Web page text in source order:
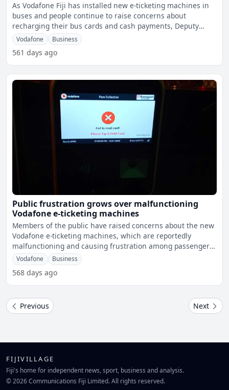
As Vodafone Fiji has installed new e-ticketing machines in
buses and people continue to raise concerns about
recharging their bus cards and cash payments, Deputy
Prime Mi
Vodafone Business
561 days ago
Public frustration grows over malfunctioning
Vodafone e-ticketing machines
Members of the public have raised concerns about the new
Vodafone e-ticketing machines, which are reportedly
malfunctioning and causing frustration among passengers.
AVodafone Business
568 days ago
Previous Next
FIJIVILLAGE
Fiji's home for independent news, sport, business and analysis.
© 2026 Communications Fiji Limited. All rights reserved.